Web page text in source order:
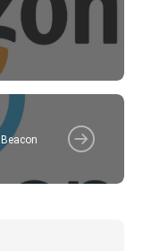
Beacon